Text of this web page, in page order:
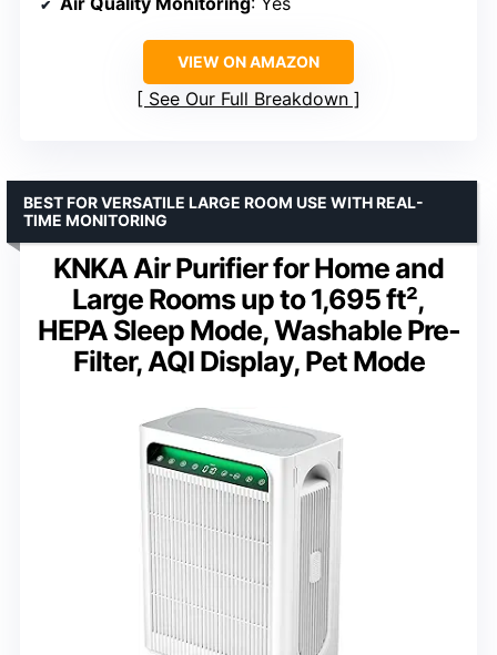
VIEW ON AMAZON
See Our Full Breakdown
KNKA Air Purifier for Home and
Large Rooms up to 1,695 ft²,
HEPA Sleep Mode, Washable Pre-
Filter, AQI Display, Pet Mode
BEST FOR VERSATILE LARGE ROOM USE WITH REAL-
TIME MONITORING